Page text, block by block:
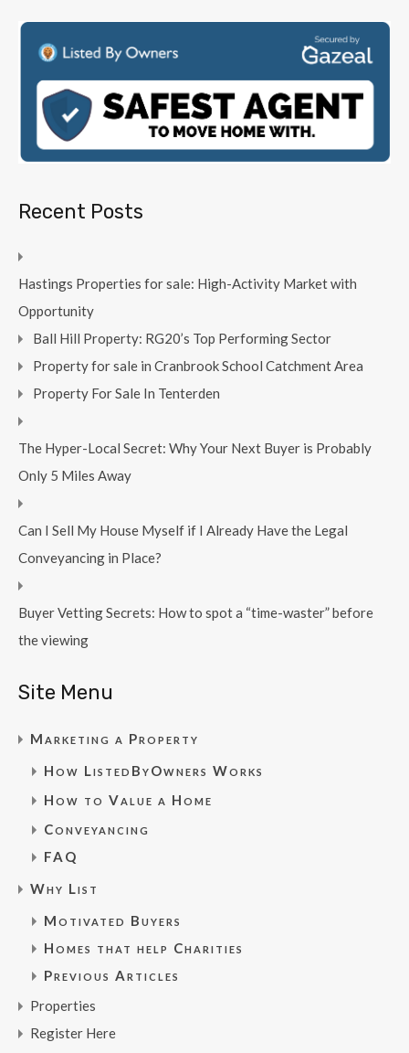
Recent Posts
Hastings Properties for sale: High-Activity Market with
Opportunity
Ball Hill Property: RG20’s Top Performing Sector
Property for sale in Cranbrook School Catchment Area
Property For Sale In Tenterden
The Hyper-Local Secret: Why Your Next Buyer is Probably
Only 5 Miles Away
Can I Sell My House Myself if I Already Have the Legal
Conveyancing in Place?
Buyer Vetting Secrets: How to spot a “time-waster” before
the viewing
Site Menu
Marketing a Property
How ListedByOwners Works
How to Value a Home
Conveyancing
FAQ
Why List
Motivated Buyers
Homes that help Charities
Previous Articles
Properties
Register Here